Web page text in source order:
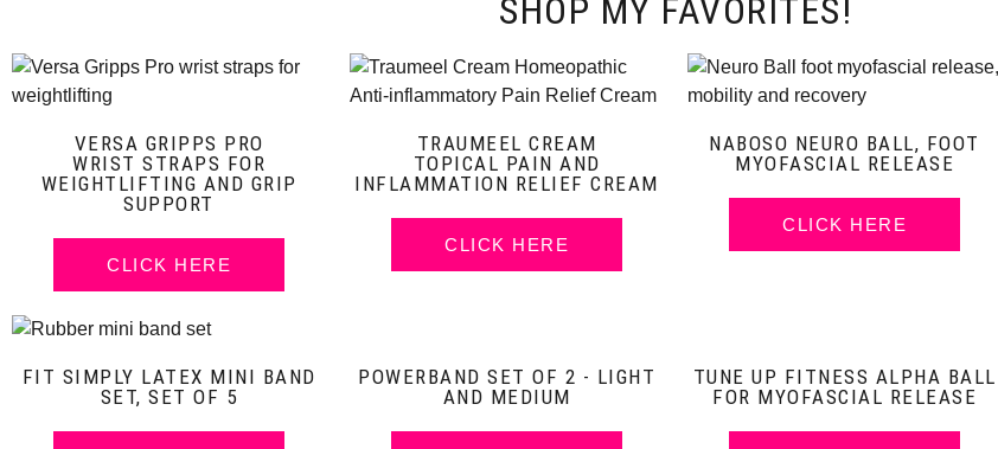
SHOP MY FAVORITES!
VERSA GRIPPS PRO
WRIST STRAPS FOR
WEIGHTLIFTING AND GRIP
SUPPORT
CLICK HERE
TRAUMEEL CREAM
TOPICAL PAIN AND
INFLAMMATION RELIEF CREAM
CLICK HERE
NABOSO NEURO BALL, FOOT
MYOFASCIAL RELEASE
CLICK HERE
FIT SIMPLY LATEX MINI BAND
SET, SET OF 5
POWERBAND SET OF 2 - LIGHT
AND MEDIUM
TUNE UP FITNESS ALPHA BALL
FOR MYOFASCIAL RELEASE